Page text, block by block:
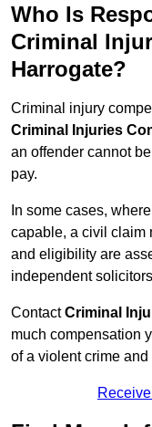
Who Is
Criminal
Harrogate?
Criminal injury
Criminal Injuries
an offender cannot
pay.
In some cases,
capable, a civil claim
and eligibility are
independent
ContactCriminal
much compensation
of a violent crime